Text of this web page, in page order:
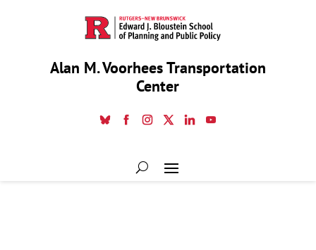
Alan M. Voorhees Transportation
Center